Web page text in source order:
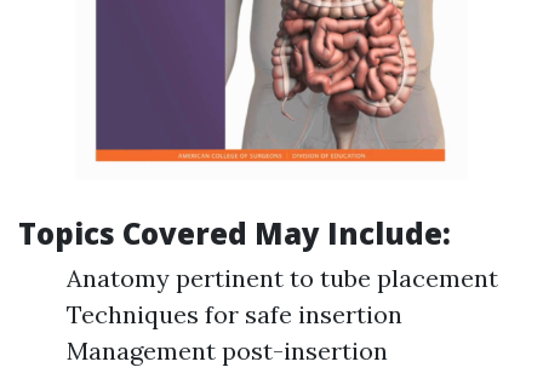
Topics Covered May Include:
Anatomy pertinent to tube placement
Techniques for safe insertion
Management post-insertion